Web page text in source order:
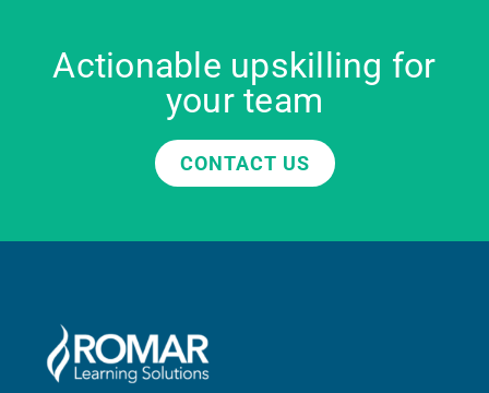
Actionable upskilling for
your team
CONTACT US